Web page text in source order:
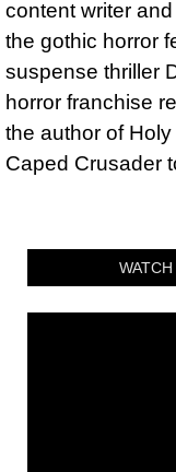
content writer
the gothic horror
suspense thriller
horror franchise
the author of
Caped Crusader